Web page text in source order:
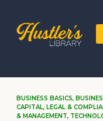
BUSINESS BASICS,
CAPITAL, LEGAL &
& MANAGEMENT,